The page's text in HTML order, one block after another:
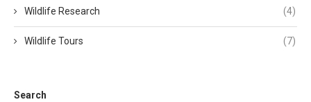
Wildlife Research (4)
Wildlife Tours (7)
Search